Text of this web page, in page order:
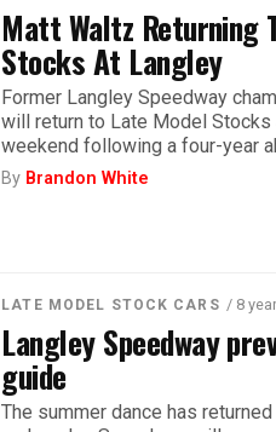
Matt Waltz Returning
Stocks At Langley
Former Langley Speedway
will return to Late Model Stocks
weekend following a four-year
By Brandon White
LATE MODEL STOCK CARS / 8
Langley Speedway
guide
The summer dance has